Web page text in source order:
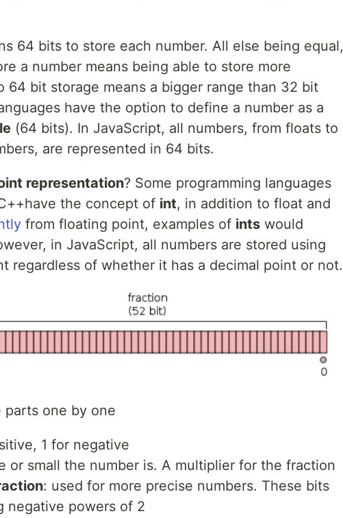
64 bits to store each number. All else being equal,
a number means being able to store more
64 bit storage means a bigger range than 32 bit
have the option to define a number as a
(64 bits). In JavaScript, all numbers, from floats to
are represented in 64 bits.
representation? Some programming languages
the concept of int, in addition to float and
from floating point, examples of ints would
in JavaScript, all numbers are stored using
regardless of whether it has a decimal point or not.
parts one by one
1 for negative
or small the number is. A multiplier for the fraction
: used for more precise numbers. These bits
negative powers of 2